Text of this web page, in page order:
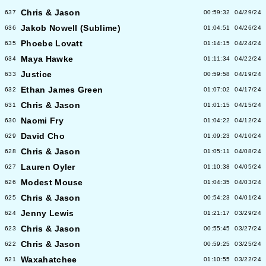
637 Chris & Jason 00:59:32 04/29/24
636 Jakob Nowell (Sublime) 01:04:51 04/26/24
635 Phoebe Lovatt 01:14:15 04/24/24
634 Maya Hawke 01:11:34 04/22/24
633 Justice 00:59:58 04/19/24
632 Ethan James Green 01:07:02 04/17/24
631 Chris & Jason 01:01:15 04/15/24
630 Naomi Fry 01:04:22 04/12/24
629 David Cho 01:09:23 04/10/24
628 Chris & Jason 01:05:11 04/08/24
627 Lauren Oyler 01:10:38 04/05/24
626 Modest Mouse 01:04:35 04/03/24
625 Chris & Jason 00:54:23 04/01/24
624 Jenny Lewis 01:21:17 03/29/24
623 Chris & Jason 00:55:45 03/27/24
622 Chris & Jason 00:59:25 03/25/24
621 Waxahatchee 01:10:55 03/22/24